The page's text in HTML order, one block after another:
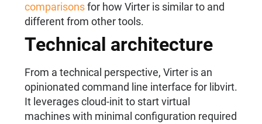
comparisonsfor how Virter is similar to and
different from other tools.
Technical architecture
From a technical perspective, Virter is an
opinionated command line interface for libvirt.
It leverages cloud-init to start virtual
machines with minimal configuration required